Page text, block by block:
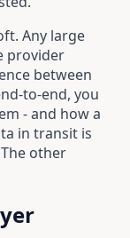
Any large
provider
between
to-end, you
- and how a
in transit is
other